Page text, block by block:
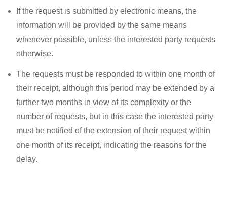
If the request is submitted by electronic means, the
information will be provided by the same means
whenever possible, unless the interested party requests
otherwise.
The requests must be responded to within one month of
their receipt, although this period may be extended by a
further two months in view of its complexity or the
number of requests, but in this case the interested party
must be notified of the extension of their request within
one month of its receipt, indicating the reasons for the
delay.